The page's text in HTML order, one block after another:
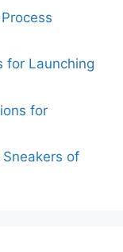
for Launching
for
Sneakers of